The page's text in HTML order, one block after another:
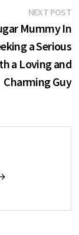
NEXT POST
Mummy In
a Serious
a Loving and
Charming Guy